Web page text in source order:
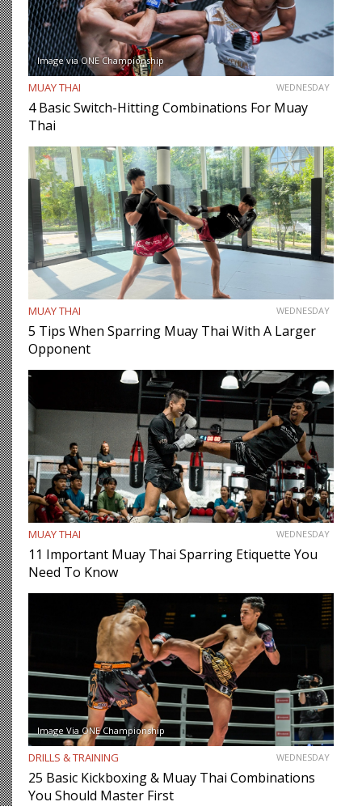
Image via ONE Championship
MUAY THAI WEDNESDAY
4 Basic Switch-Hitting Combinations For Muay
Thai
MUAY THAI WEDNESDAY
5 Tips When Sparring Muay Thai With A Larger
Opponent
MUAY THAI WEDNESDAY
11 Important Muay Thai Sparring Etiquette You
Need To Know
Image Via ONE Championship
DRILLS & TRAINING WEDNESDAY
25 Basic Kickboxing & Muay Thai Combinations
You Should Master First